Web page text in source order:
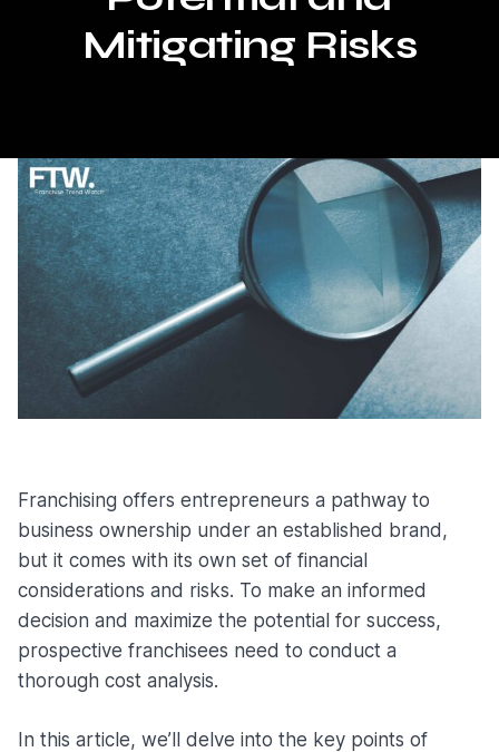
Mitigating Risks
Franchising offers entrepreneurs a pathway to
business ownership under an established brand,
but it comes with its own set of financial
considerations and risks. To make an informed
decision and maximize the potential for success,
prospective franchisees need to conduct a
thorough cost analysis.
In this article, we’ll delve into the key points of